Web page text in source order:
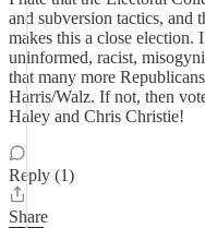
and subversion tactics, and
makes this a close election.
uninformed, racist,
that many more
Harris/Walz. If not, then
Haley and Chris Christie!
Reply (1)
Share